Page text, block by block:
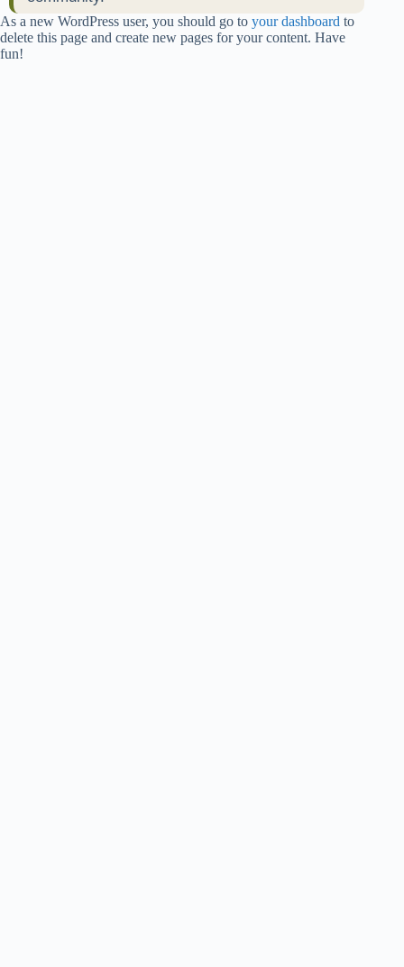
As a new WordPress user, you should go to your dashboard to
delete this page and create new pages for your content. Have
fun!